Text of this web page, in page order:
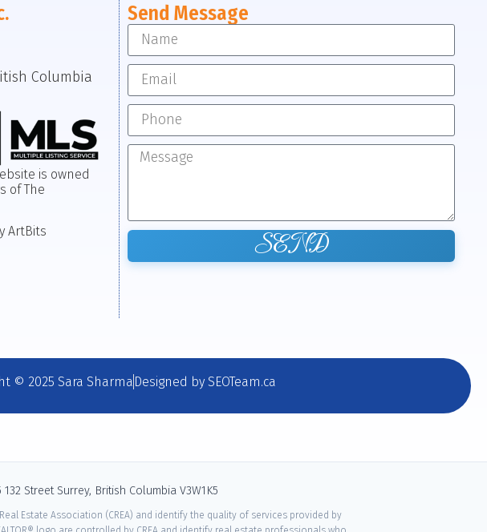
Columbia
is owned
of The
ArtBits
Send Message
SEND
© 2025 Sara Sharma Designed by SEOTeam.ca
Street Surrey, British Columbia V3W1K5
Estate Association (CREA) and identify the quality of services provided by